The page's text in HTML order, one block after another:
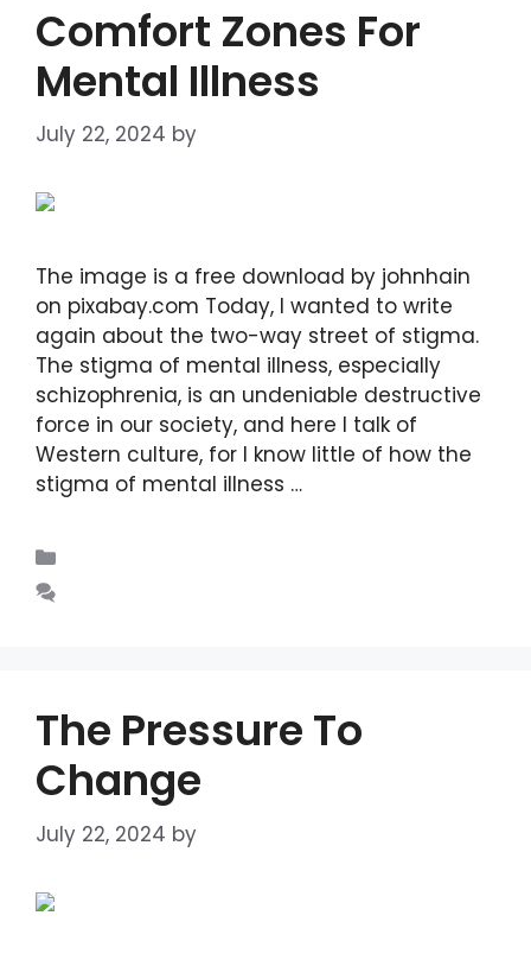
Comfort Zones For
Mental Illness
July 22, 2024 by
The image is a free download by johnhain
on pixabay.com Today, I wanted to write
again about the two-way street of stigma.
The stigma of mental illness, especially
schizophrenia, is an undeniable destructive
force in our society, and here I talk of
Western culture, for I know little of how the
stigma of mental illness …
The Pressure To
Change
July 22, 2024 by